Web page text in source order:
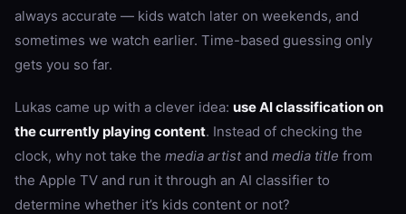
always accurate — kids watch later on weekends, and
sometimes we watch earlier. Time-based guessing only
gets you so far.
Lukas came up with a clever idea: use AI classification on
the currently playing content. Instead of checking the
clock, why not take the media artistand media title from
the Apple TV and run it through an AI classifier to
determine whether it’s kids content or not?